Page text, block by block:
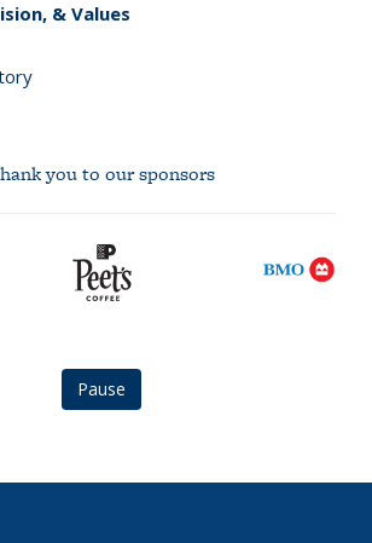
& Values
you to our sponsors
Peet's
Coffee
logo
logo
Pause